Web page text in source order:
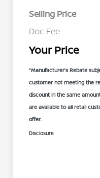
Selling Price
Doc Fee
Your Price
*Manufacturer’s Rebate
customer not meeting the
discount in the same
are available to all retail
offer.
Disclosure